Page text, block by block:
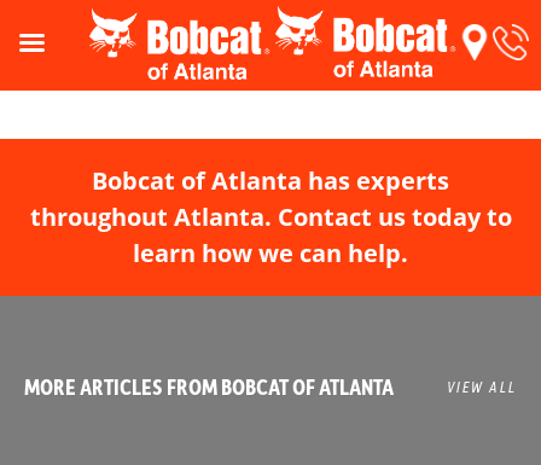
Bobcat of Atlanta has experts
throughout Atlanta. Contact us today to
learn how we can help.
MORE ARTICLES FROM BOBCAT OF ATLANTA VIEW ALL